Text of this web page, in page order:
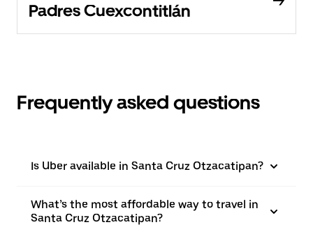
Padres Cuexcontitlán
Frequently asked questions
Is Uber available in Santa Cruz Otzacatipan?
What’s the most affordable way to travel in
Santa Cruz Otzacatipan?